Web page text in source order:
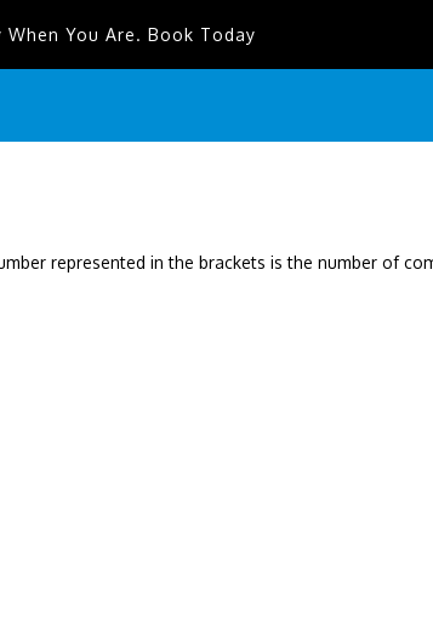
When You Are. Book Today
represented in the brackets is the number of